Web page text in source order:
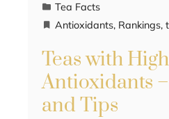
Tea Facts
Antioxidants, Rankings,
Teas with
Antioxidants
and Tips